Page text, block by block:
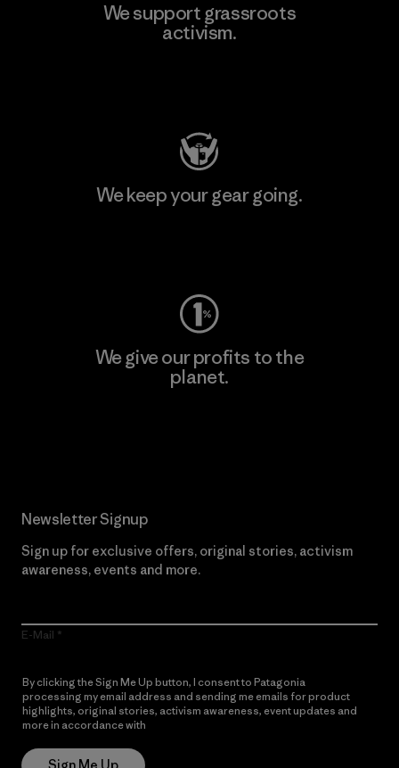
We support grassroots
activism.
We keep your gear going.
We give our profits to the
planet.
Newsletter Signup
Sign up for exclusive offers, original stories, activism
awareness, events and more.
E-Mail
By clicking the Sign Me Up button, I consent to Patagonia
processing my email address and sending me emails for product
highlights, original stories, activism awareness, event updates and
more in accordance with